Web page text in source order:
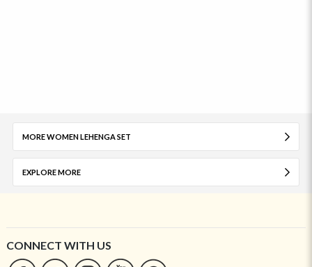
MORE WOMEN LEHENGA SET
EXPLORE MORE
CONNECT WITH US